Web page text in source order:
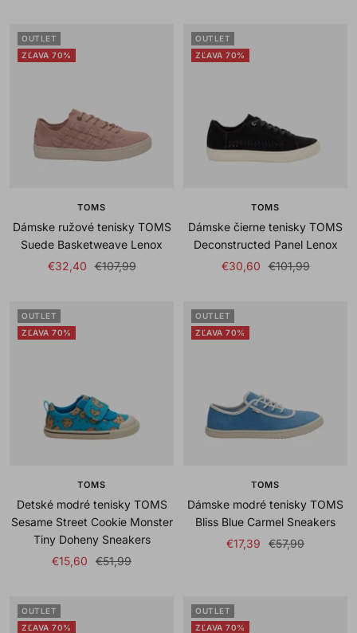
OUTLET
ZĽAVA 70%
TOMS
Dámske ružové tenisky TOMS
Suede Basketweave Lenox
Sale
€32,40 Regular
€107,99
OUTLET
ZĽAVA 70%
TOMS
Dámske čierne tenisky TOMS
Deconstructed Panel Lenox
Sale
€30,60 Regular
€101,99
OUTLET
ZĽAVA 70%
TOMS
Detské modré tenisky TOMS
Sesame Street Cookie Monster
Tiny Doheny Sneakers
Sale
€15,60
Regular
€51,99
OUTLET
ZĽAVA 70%
TOMS
Dámske modré tenisky TOMS
Bliss Blue Carmel Sneakers
Sale
€17,39
Regular
€57,99
OUTLET
ZĽAVA 70%
OUTLET
ZĽAVA 70%